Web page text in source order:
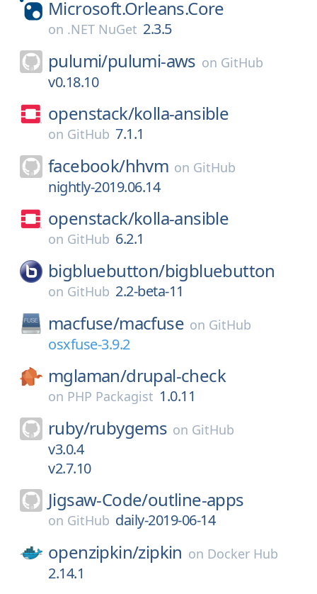
Microsoft.Orleans.Core
on .NET NuGet 2.3.5
pulumi/pulumi-aws on GitHub
v0.18.10
openstack/kolla-ansible
on GitHub 7.1.1
facebook/hhvm on GitHub
nightly-2019.06.14
openstack/kolla-ansible
on GitHub 6.2.1
bigbluebutton/bigbluebutton
on GitHub 2.2-beta-11
macfuse/macfuse on GitHub
osxfuse-3.9.2
mglaman/drupal-check
on PHP Packagist 1.0.11
ruby/rubygems on GitHub
v3.0.4
v2.7.10
Jigsaw-Code/outline-apps
on GitHub daily-2019-06-14
openzipkin/zipkin on Docker Hub
2.14.1